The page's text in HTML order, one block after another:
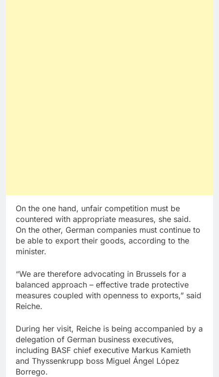
On the one hand, unfair competition must be
countered with appropriate measures, she said.
On the other, German companies must continue to
be able to export their goods, according to the
minister.
“We are therefore advocating in Brussels for a
balanced approach – effective trade protective
measures coupled with openness to exports,” said
Reiche.
During her visit, Reiche is being accompanied by a
delegation of German business executives,
including BASF chief executive Markus Kamieth
and Thyssenkrupp boss Miguel Ángel López
Borrego.